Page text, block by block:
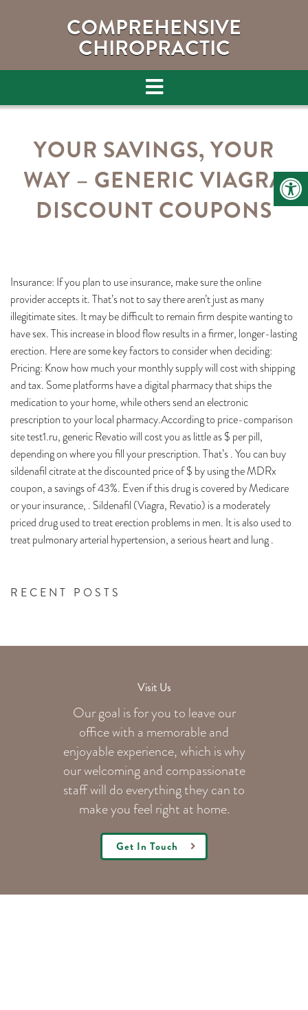
COMPREHENSIVE
CHIROPRACTIC
YOUR SAVINGS, YOUR
WAY – GENERIC VIAGRA
DISCOUNT COUPONS
RECENT POSTS
Insurance: If you plan to use insurance, make sure the online
provider accepts it. That’s not to say there aren’t just as many
illegitimate sites. It may be difficult to remain firm despite wanting to
have sex. This increase in blood flow results in a firmer, longer-lasting
erection. Here are some key factors to consider when deciding:
Pricing: Know how much your monthly supply will cost with shipping
and tax. Some platforms have a digital pharmacy that ships the
medication to your home, while others send an electronic
prescription to your local pharmacy.According to price-comparison
site test1.ru, generic Revatio will cost you as little as $ per pill,
depending on where you fill your prescription. That’s . You can buy
sildenafil citrate at the discounted price of $ by using the MDRx
coupon, a savings of 43%. Even if this drug is covered by Medicare
or your insurance, . Sildenafil (Viagra, Revatio) is a moderately
priced drug used to treat erection problems in men. It is also used to
treat pulmonary arterial hypertension, a serious heart and lung .
Visit Us
Our goal is for you to leave our
office with a memorable and
enjoyable experience, which is why
our welcomingand compassionate
staff will do everything they can to
make you feel right at home.
Get In Touch